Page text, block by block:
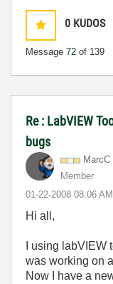
0 KUDOS
Message 72 of 139
Re : LabVIEW
bugs
MarcC
Member
‎01-22-2008 08:06 AM
Hi all,
I using labVIEW
was working on
Now I have a